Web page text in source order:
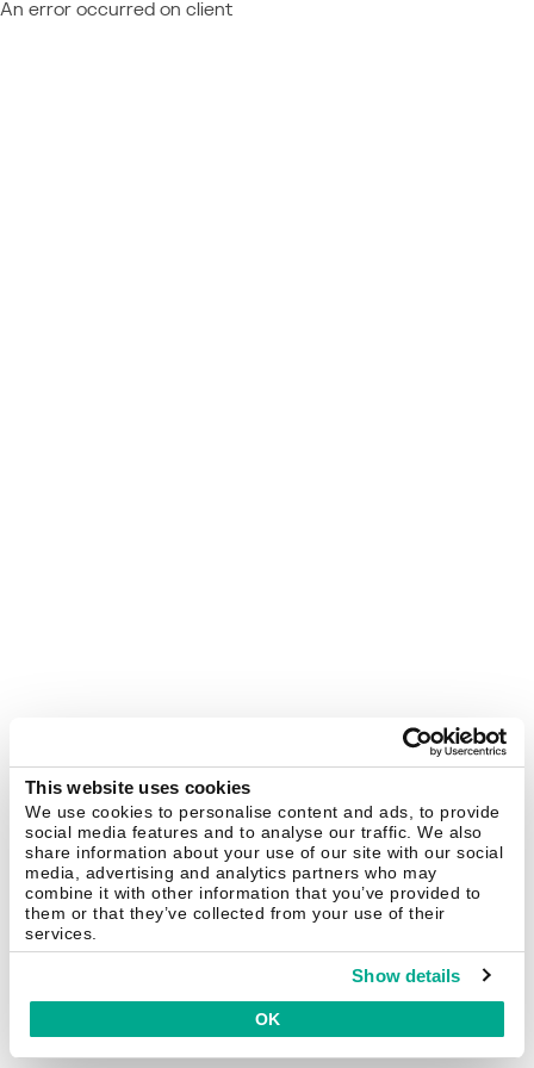
This website uses cookies
We use cookies to personalise content and ads, to provide
social media features and to analyse our traffic. We also
share information about your use of our site with our social
media, advertising and analytics partners who may
combine it with other information that you’ve provided to
them or that they’ve collected from your use of their
services.
Show details
OK
An error occurred on client